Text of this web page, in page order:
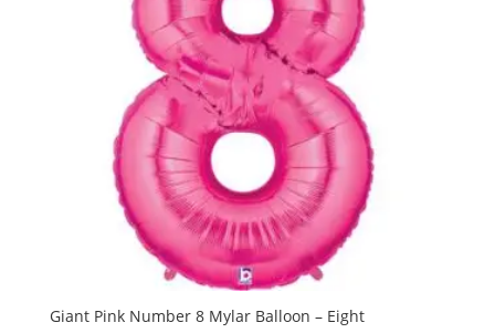
Giant Pink Number 8 Mylar Balloon – Eight